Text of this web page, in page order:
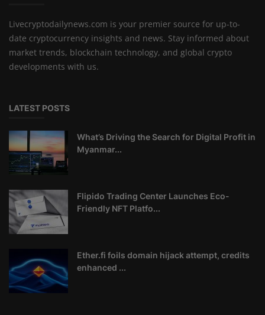
Livecryptodailynews.com is your premier source for up-to-
date cryptocurrency insights and news. Stay informed about
market trends, blockchain technology, and global crypto
developments with us.
LATEST POSTS
What’s Driving the Search for Digital Profit in
Myanmar...
Flipido Trading Center Launches Eco-
Friendly NFT Platfo...
Ether.fi foils domain hijack attempt, credits
enhanced ...